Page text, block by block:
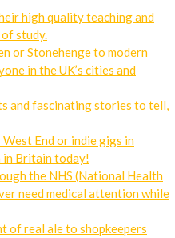
high quality teaching and
study.
or Stonehenge to modern
in the UK’s cities and
and fascinating stories to tell,
End or indie gigs in
in Britain today!
the NHS (National Health
need medical attention while
of real ale to shopkeepers